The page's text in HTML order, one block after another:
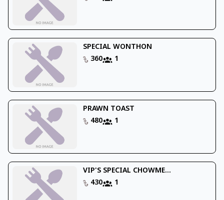
SPECIAL WONTHON
360
1
PRAWN TOAST
480
1
VIP'S SPECIAL CHOWME...
430
1